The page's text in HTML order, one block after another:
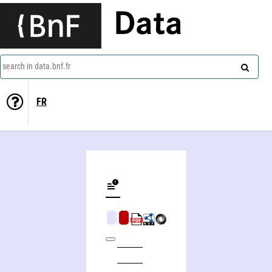
Data
search in data.bnf.fr
FR